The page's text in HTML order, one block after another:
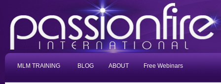
MLM TRAINING BLOG ABOUT Free Webinars